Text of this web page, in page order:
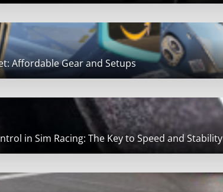
Affordable Gear and Setups
in Sim Racing: The Key to Speed and Stability